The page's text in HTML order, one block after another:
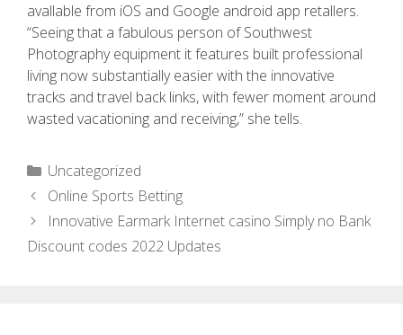
avallable from iOS and Google android app retallers.
“Seeing that a fabulous person of Southwest
Photography equipment it features built professional
living now substantially easier with the innovative
tracks and travel back links, with fewer moment around
wasted vacationing and receiving,” she tells.
Uncategorized
Online Sports Betting
Innovative Earmark Internet casino Simply no Bank
Discount codes 2022 Updates